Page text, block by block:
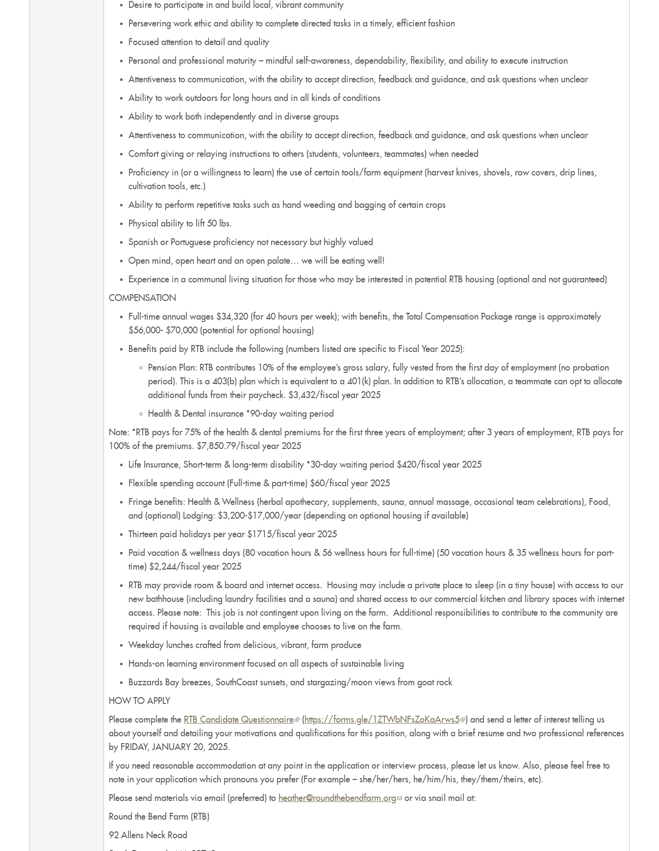
Desire to participate in and build local, vibrant community
Persevering work ethic and ability to complete directed tasks in a timely, efficient fashion
Focused attention to detail and quality
Personal and professional maturity – mindful self-awareness, dependability, flexibility, and ability to execute instruction
Attentiveness to communication, with the ability to accept direction, feedback and guidance, and ask questions when unclear
Ability to work outdoors for long hours and in all kinds of conditions
Ability to work both independently and in diverse groups
Attentiveness to communication, with the ability to accept direction, feedback and guidance, and ask questions when unclear
Comfort giving or relaying instructions to others (students, volunteers, teammates) when needed
Proficiency in (or a willingness to learn) the use of certain tools/farm equipment (harvest knives, shovels, row covers, drip lines,
cultivation tools, etc.)
Ability to perform repetitive tasks such as hand weeding and bagging of certain crops
Physical ability to lift 50 lbs.
Spanish or Portuguese proficiency not necessary but highly valued
Open mind, open heart and an open palate… we will be eating well!
Experience in a communal living situation for those who may be interested in potential RTB housing (optional and not guaranteed)
COMPENSATION
Full-time annual wages $34,320 (for 40 hours per week); with benefits, the Total Compensation Package range is approximately
$56,000- $70,000 (potential for optional housing)
Benefits paid by RTB include the following (numbers listed are specific to Fiscal Year 2025):
Pension Plan: RTB contributes 10% of the employee’s gross salary, fully vested from the first day of employment (no probation
period). This is a 403(b) plan which is equivalent to a 401(k) plan. In addition to RTB’s allocation, a teammate can opt to allocate
additional funds from their paycheck. $3,432/fiscal year 2025
Health & Dental insurance *90-day waiting period
Note: *RTB pays for 75% of the health & dental premiums for the first three years of employment; after 3 years of employment, RTB pays for
100% of the premiums. $7,850.79/fiscal year 2025
Life Insurance, Short-term & long-term disability *30-day waiting period $420/fiscal year 2025
Flexible spending account (Full-time & part-time) $60/fiscal year 2025
Fringe benefits: Health & Wellness (herbal apothecary, supplements, sauna, annual massage, occasional team celebrations), Food,
and (optional) Lodging: $3,200-$17,000/year (depending on optional housing if available)
Thirteen paid holidays per year $1715/fiscal year 2025
Paid vacation & wellness days (80 vacation hours & 56 wellness hours for full-time) (50 vacation hours & 35 wellness hours for part-
time) $2,244/fiscal year 2025
RTB may provide room & board and internet access. Housing may include a private place to sleep (in a tiny house) with access to our
new bathhouse (including laundry facilities and a sauna) and shared access to our commercial kitchen and library spaces with internet
access. Please note: This job is not contingent upon living on the farm. Additional responsibilities to contribute to the community are
required if housing is available and employee chooses to live on the farm.
Weekday lunches crafted from delicious, vibrant, farm produce
Hands-on learning environment focused on all aspects of sustainable living
Buzzards Bay breezes, SouthCoast sunsets, and stargazing/moon views from goat rock
HOW TO APPLY
Please complete the RTB Candidate Questionnaire(link
is
(https://forms.gle/1ZTWbNFsZoKaArws5(link
is
) and send a letter of interest telling us
about yourself and detailing your motivations and qualifications for this position, along with a brief resume and two professional references
by FRIDAY, JANUARY 20, 2025.
If you need reasonable accommodation at any point in the application or interview process, please let us know. Also, please feel free to
note in your application which pronouns you prefer (For example – she/her/hers, he/him/his, they/them/theirs, etc).
Please send materials via email (preferred) to heather@roundthebendfarm.org(linkor via snail mail at:
Round the Bend Farm (RTB)
92 Allens Neck Road